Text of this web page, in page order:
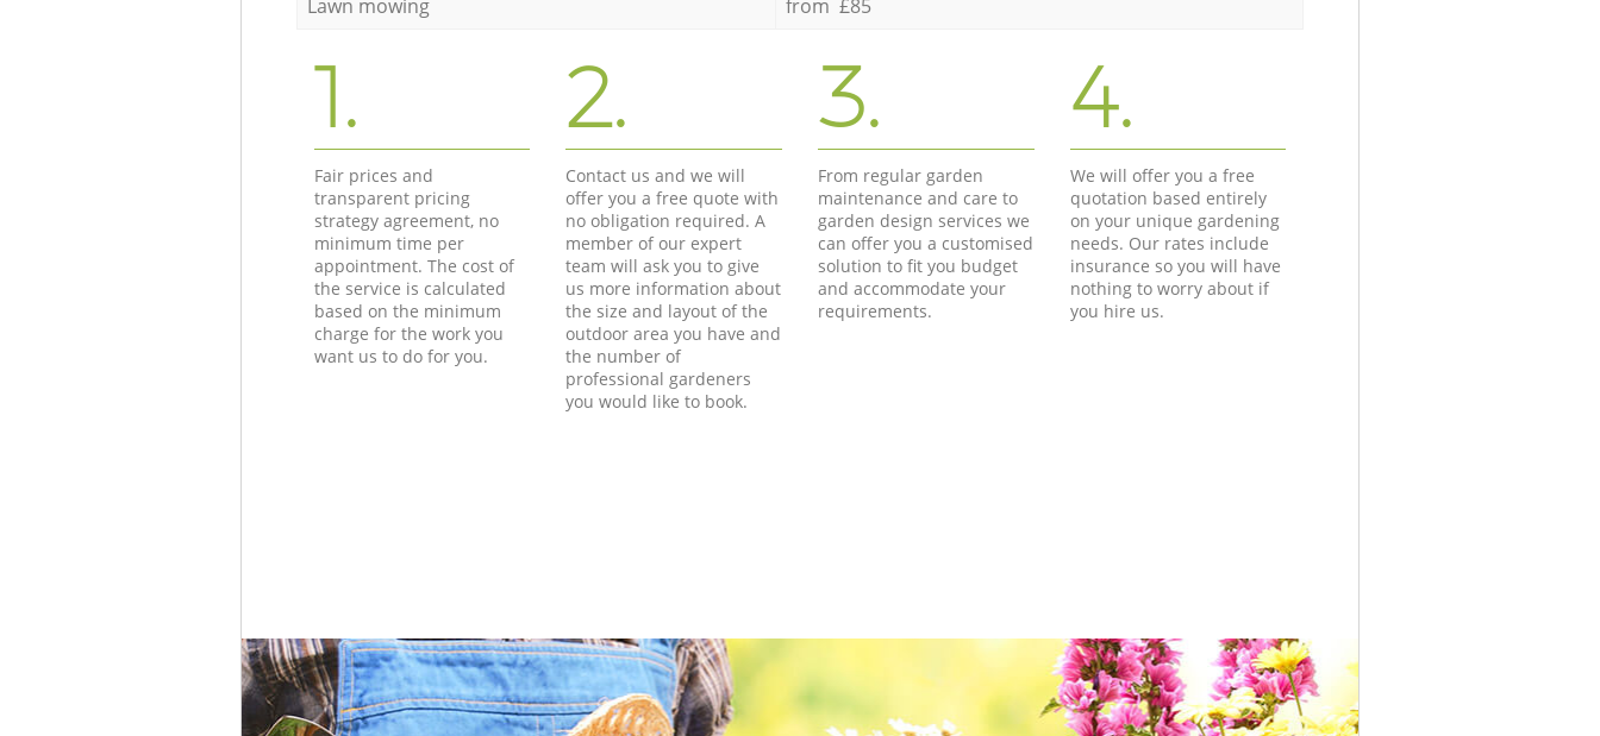
Lawn mowing
from £85
1.
Fair prices and
transparent pricing
strategy agreement, no
minimum time per
appointment. The cost of
the service is calculated
based on the minimum
charge for the work you
want us to do for you.
2.
Contact us and we will
offer you a free quote with
no obligation required. A
member of our expert
team will ask you to give
us more information about
the size and layout of the
outdoor area you have and
the number of
professional gardeners
you would like to book.
3.
From regular garden
maintenance and care to
garden design services we
can offer you a customised
solution to fit you budget
and accommodate your
requirements.
4.
We will offer you a free
quotation based entirely
on your unique gardening
needs. Our rates include
insurance so you will have
nothing to worry about if
you hire us.